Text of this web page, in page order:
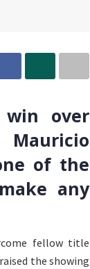
win over
of the
any
fellow title
the showing